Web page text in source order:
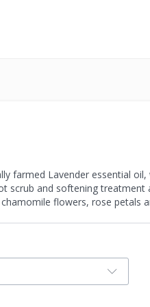
farmed Lavender essential
scrub and softening
flowers, rose petals